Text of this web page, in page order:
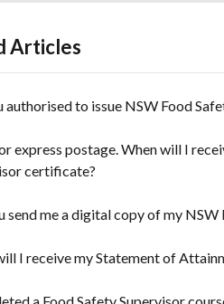
Articles
authorised to issue NSW Food
express postage. When will I
certificate?
send me a digital copy of my
I receive my Statement of